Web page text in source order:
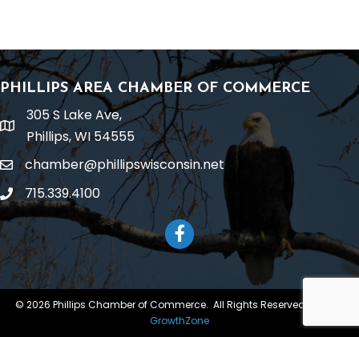
PHILLIPS AREA CHAMBER OF COMMERCE
location
305 S Lake Ave,
Phillips, WI 54555
emailchamber@phillipswisconsin.net
phone715.339.4100
Facebook
© 2026 Phillips Chamber of Commerce. All Rights Reserved | Site by
GrowthZone